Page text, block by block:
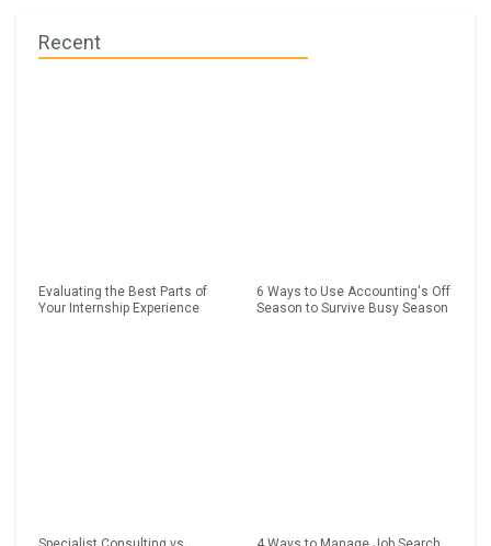
Recent
Evaluating the Best Parts of
Your Internship Experience
6 Ways to Use Accounting's Off
Season to Survive Busy Season